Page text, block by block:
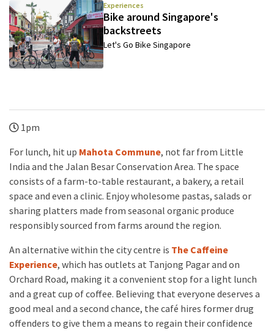
Experiences
Bike around Singapore's
backstreets
Let's Go Bike Singapore
1pm
For lunch, hit up Mahota Commune, not far from Little
India and the Jalan Besar Conservation Area. The space
consists of a farm-to-table restaurant, a bakery, a retail
space and even a clinic. Enjoy wholesome pastas, salads or
sharing platters made from seasonal organic produce
responsibly sourced from farms around the region.
An alternative within the city centre is The Caffeine
Experience, which has outlets at Tanjong Pagar and on
Orchard Road, making it a convenient stop for a light lunch
and a great cup of coffee. Believing that everyone deserves a
good meal and a second chance, the café hires former drug
offenders to give them a means to regain their confidence